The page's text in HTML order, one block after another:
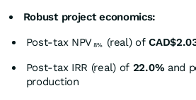
Robust project economics:
Post-tax NPV 8% (real) of
Post-tax IRR (real) of 22.0% and
production